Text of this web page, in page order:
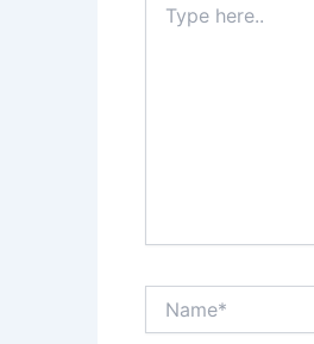
here..